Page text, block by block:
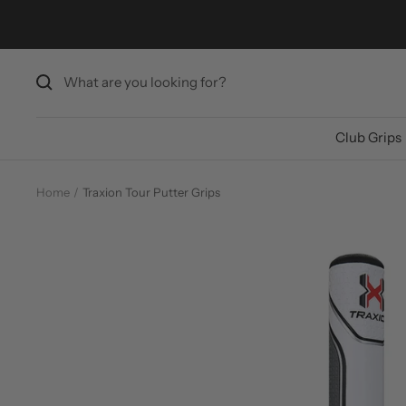
Club Grips
Home Traxion Tour Putter Grips